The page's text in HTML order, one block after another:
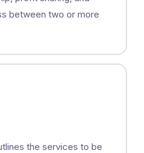
between two or more
the services to be